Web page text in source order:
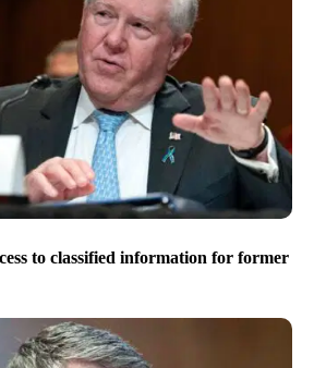
to classified information for former